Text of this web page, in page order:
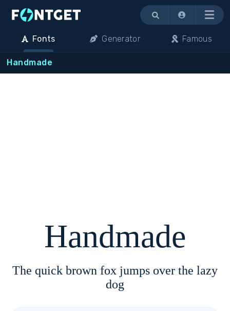
Menu
Fonts Generator Famous
Handmade
Handmade
The quick brown fox jumps over the lazy
dog